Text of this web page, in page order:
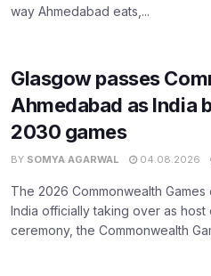
way Ahmedabad eats,...
Glasgow passes
Ahmedabad as India
2030 games
BY SOMYA AGARWAL 04.08.2026
The 2026 Commonwealth
India officially taking over as
ceremony, the Commonwealth